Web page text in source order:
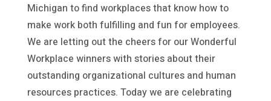
Michigan to find workplaces that know how to
make work both fulfilling and fun for employees.
We are letting out the cheers for our Wonderful
Workplace winners with stories about their
outstanding organizational cultures and human
resources practices. Today we are celebrating